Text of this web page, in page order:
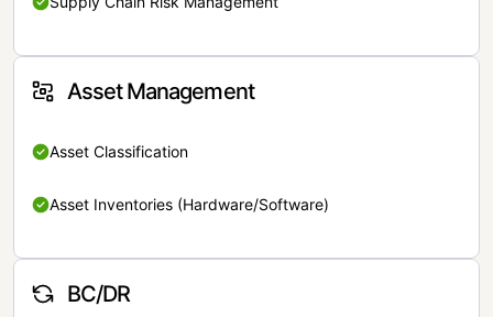
Asset Management
Asset Classification
Asset Inventories (Hardware/Software)
BC/DR